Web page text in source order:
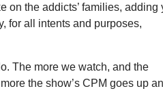
on the addicts’ families, adding
for all intents and purposes,
The more we watch, and the
the show’s CPM goes up